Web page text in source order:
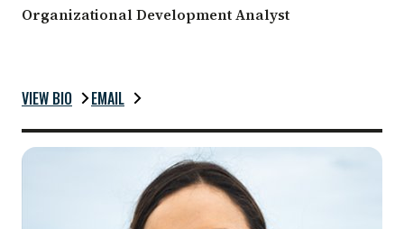
Organizational Development Analyst
VIEW BIO EMAIL